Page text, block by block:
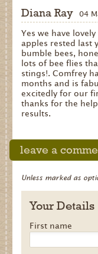
Diana Ray 04
Yes we have
apples rested last
bumble bees,
lots of bee flies
stings!. Comfrey
months and is
excitedly for our
thanks for the
results.
leave a
Unless marked as
Your Details
First name